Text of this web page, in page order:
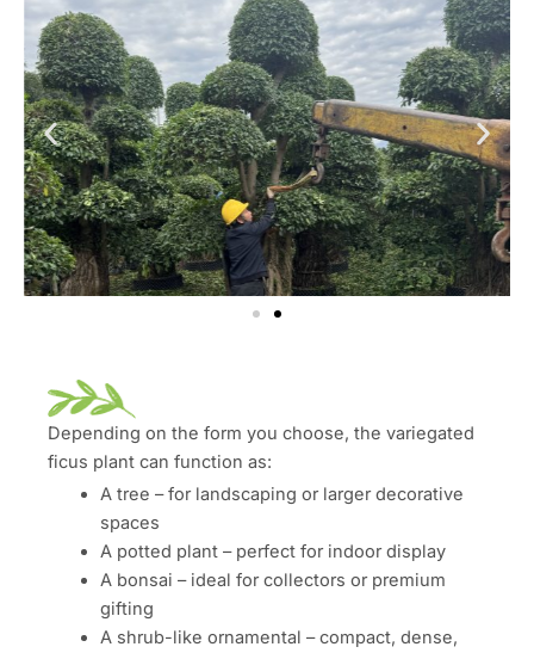
Depending on the form you choose, the variegated
ficus plant can function as:
A tree – for landscaping or larger decorative
spaces
A potted plant – perfect for indoor display
A bonsai – ideal for collectors or premium
gifting
A shrub-like ornamental – compact, dense,